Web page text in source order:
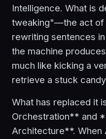
Intelligence. What is
tweaking"—the act of
rewriting sentences
the machine
much like kicking a
retrieve a stuck
What has replaced it
Orchestration** and
Architecture**. When